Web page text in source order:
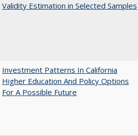
Validity Estimation in Selected Samples
Investment Patterns In California
Higher Education And Policy Options
For A Possible Future